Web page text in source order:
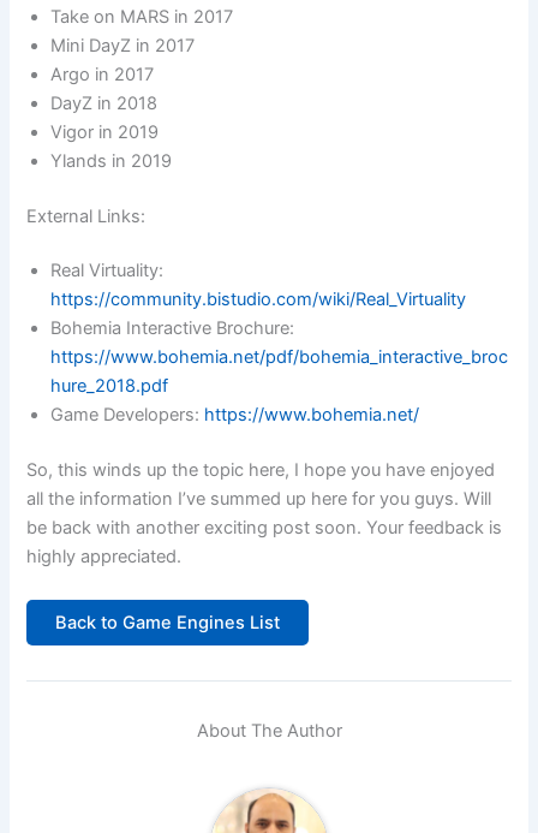
Take on MARS in 2017
Mini DayZ in 2017
Argo in 2017
DayZ in 2018
Vigor in 2019
Ylands in 2019
External Links:
Real Virtuality:
https://community.bistudio.com/wiki/Real_Virtuality
Bohemia Interactive Brochure:
https://www.bohemia.net/pdf/bohemia_interactive_broc
hure_2018.pdf
Game Developers: https://www.bohemia.net/
So, this winds up the topic here, I hope you have enjoyed
all the information I’ve summed up here for you guys. Will
be back with another exciting post soon. Your feedback is
highly appreciated.
Back to Game Engines List
About The Author